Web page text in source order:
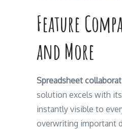
Feature
and More
Spreadsheet
solution excels with
instantly visible to
overwriting important